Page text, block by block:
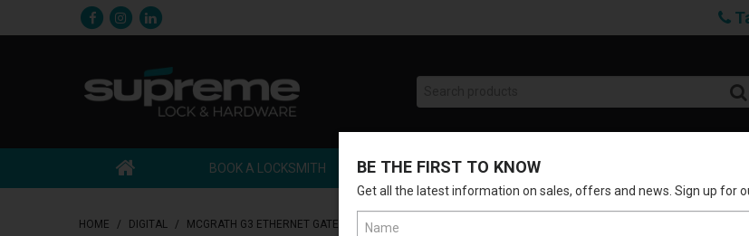
BOOK A LOCKSMITH SHOP BRANDS
HOME / DIGITAL / MCGRATH G3 ETHERNET GATEWAY
BE THE FIRST TO KNOW
Get all the latest information on sales, offers and news. Sign up for